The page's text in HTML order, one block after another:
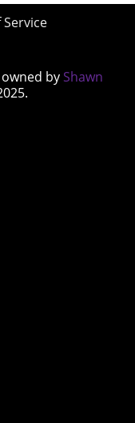
by Shawn